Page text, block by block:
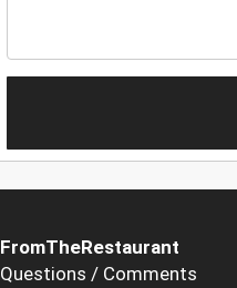
FromTheRestaurant
Questions / Comments